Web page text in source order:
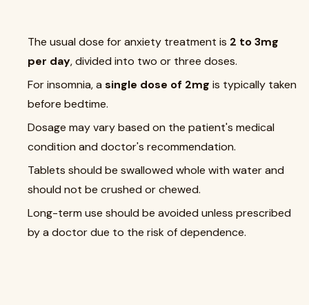
The usual dose for anxiety treatment is 2 to 3mg
per day, divided into two or three doses.
For insomnia, a single dose of 2mg is typically taken
before bedtime.
Dosage may vary based on the patient's medical
condition and doctor's recommendation.
Tablets should be swallowed whole with water and
should not be crushed or chewed.
Long-term use should be avoided unless prescribed
by a doctor due to the risk of dependence.